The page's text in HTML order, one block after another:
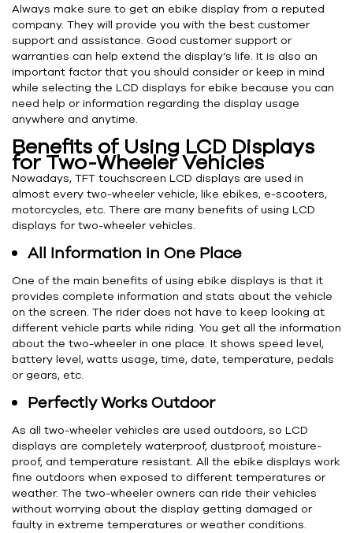
Always make sure to get an ebike display from a reputed
company. They will provide you with the best customer
support and assistance. Good customer support or
warranties can help extend the display’s life. It is also an
important factor that you should consider or keep in mind
while selecting the LCD displays for ebike because you can
need help or information regarding the display usage
anywhere and anytime.
Benefits of Using LCD Displays
for Two-Wheeler Vehicles
Nowadays, TFT touchscreen LCD displays are used in
almost every two-wheeler vehicle, like ebikes, e-scooters,
motorcycles, etc. There are many benefits of using LCD
displays for two-wheeler vehicles.
All Information in One Place
One of the main benefits of using ebike displays is that it
provides complete information and stats about the vehicle
on the screen. The rider does not have to keep looking at
different vehicle parts while riding. You get all the information
about the two-wheeler in one place. It shows speed level,
battery level, watts usage, time, date, temperature, pedals
or gears, etc.
Perfectly Works Outdoor
As all two-wheeler vehicles are used outdoors, so LCD
displays are completely waterproof, dustproof, moisture-
proof, and temperature resistant. All the ebike displays work
fine outdoors when exposed to different temperatures or
weather. The two-wheeler owners can ride their vehicles
without worrying about the display getting damaged or
faulty in extreme temperatures or weather conditions.